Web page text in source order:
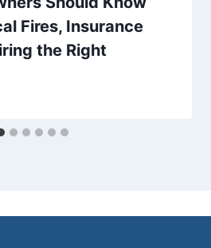
Fires, Insurance
the Right